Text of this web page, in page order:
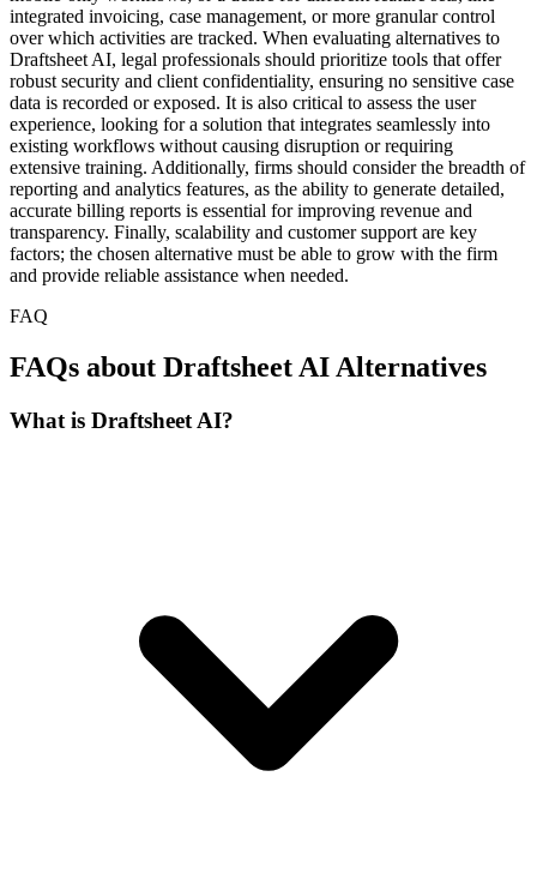
integrated invoicing, case management, or more granular control
over which activities are tracked. When evaluating alternatives to
Draftsheet AI, legal professionals should prioritize tools that offer
robust security and client confidentiality, ensuring no sensitive case
data is recorded or exposed. It is also critical to assess the user
experience, looking for a solution that integrates seamlessly into
existing workflows without causing disruption or requiring
extensive training. Additionally, firms should consider the breadth of
reporting and analytics features, as the ability to generate detailed,
accurate billing reports is essential for improving revenue and
transparency. Finally, scalability and customer support are key
factors; the chosen alternative must be able to grow with the firm
and provide reliable assistance when needed.
FAQ
FAQs about Draftsheet AI Alternatives
What is Draftsheet AI?